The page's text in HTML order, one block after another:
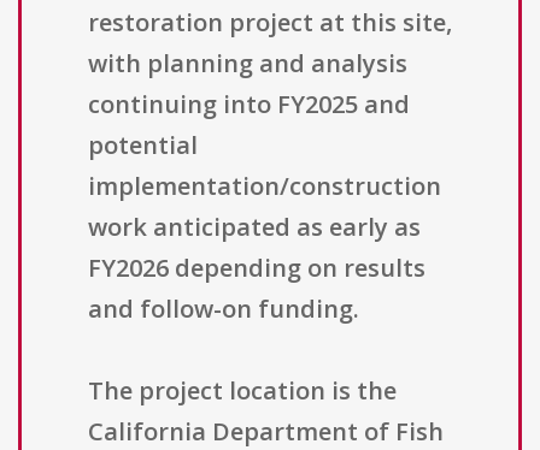
restoration project at this site,
with planning and analysis
continuing into FY2025 and
potential
implementation/construction
work anticipated as early as
FY2026 depending on results
and follow-on funding.
The project location is the
California Department of Fish